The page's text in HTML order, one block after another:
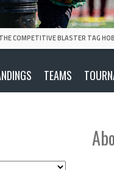
COMPETITIVE BLASTER TAG
TEAMS